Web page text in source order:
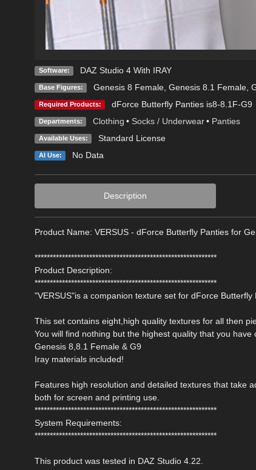
Software: DAZ Studio 4 With IRAY
Base Figures: Genesis 8 Female, Genesis 8.1 Female,
Required Products: dForce Butterfly Panties is8-8.1F-G9
Departments: Clothing • Socks / Underwear • Panties
Available Uses: Standard License
AI Use: No Data
Description
Product Name: VERSUS - dForce Butterfly Panties for
************************************************************
Product Description:
************************************************************
"VERSUS"is a companion texture set for dForce
This set contains eight,high quality textures for all then
You will find nothing but the highest quality that you
Genesis 8,8.1 Female & G9
Iray materials included!
Features high resolution and detailed textures that take
both for screen and printing use.
************************************************************
System Requirements:
************************************************************
This product was tested in DAZ Studio 4.22.